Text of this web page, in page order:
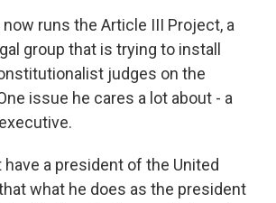
now runs the Article III Project, a
group that is trying to install
judges on the
issue he cares a lot about - a
have a president of the United
what he does as the president